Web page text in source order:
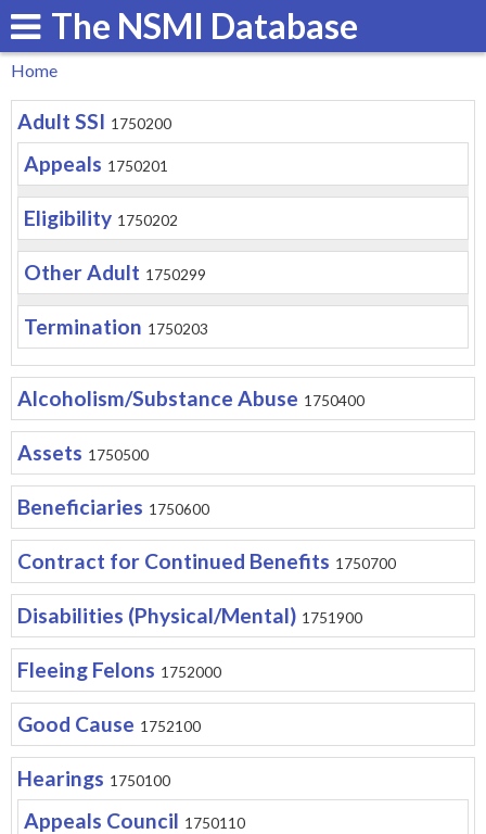
Skip
to
content
The NSMI Database
You
are
here
Home
Adult SSI 1750200
Appeals 1750201
Eligibility 1750202
Other Adult 1750299
Termination 1750203
Alcoholism/Substance Abuse 1750400
Assets 1750500
Beneficiaries 1750600
Contract for Continued Benefits 1750700
Disabilities (Physical/Mental) 1751900
Fleeing Felons 1752000
Good Cause 1752100
Hearings 1750100
Appeals Council 1750110